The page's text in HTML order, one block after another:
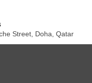
Street, Doha, Qatar